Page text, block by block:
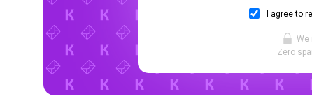
I agree to
We
Zero